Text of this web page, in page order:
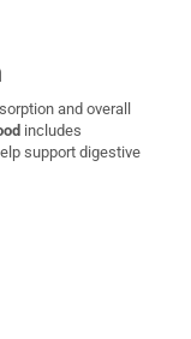
and overall
includes
support digestive